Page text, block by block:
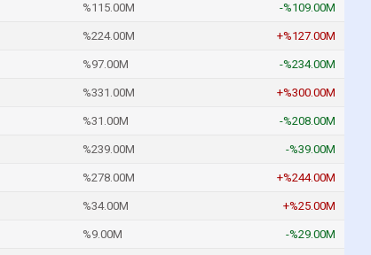
%115.00M -%109.00M
%224.00M +%127.00M
%97.00M -%234.00M
%331.00M +%300.00M
%31.00M -%208.00M
%239.00M -%39.00M
%278.00M +%244.00M
%34.00M +%25.00M
%9.00M -%29.00M